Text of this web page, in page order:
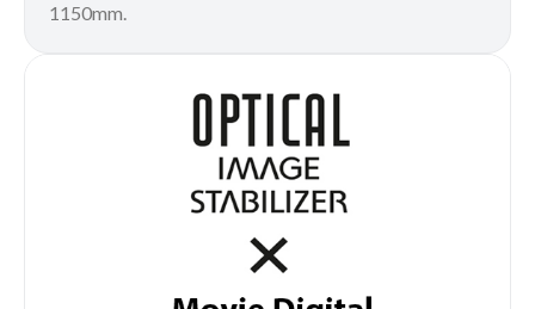
1150mm.